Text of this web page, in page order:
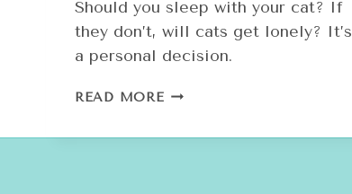
Should you sleep with your cat? If
they don’t, will cats get lonely? It’s
a personal decision.
READ MORESHOULD